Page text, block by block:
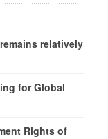
relatively
for Global
Rights of